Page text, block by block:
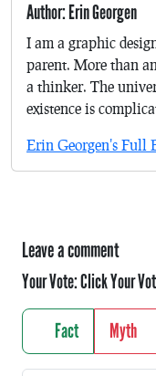
Author: Erin Georgen
I am a graphic
parent. More than
a thinker. The
existence is
Erin Georgen's Full
Leave a comment
Your Vote:Click Your
Fact Myth